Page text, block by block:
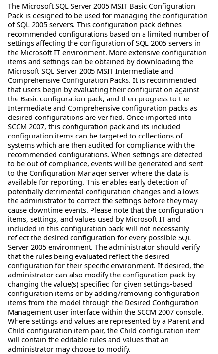
The Microsoft SQL Server 2005 MSIT Basic Configuration
Pack is designed to be used for managing the configuration
of SQL 2005 servers. This configuration pack defines
recommended configurations based on a limited number of
settings affecting the configuration of SQL 2005 servers in
the Microsoft IT environment. More extensive configuration
items and settings can be obtained by downloading the
Microsoft SQL Server 2005 MSIT Intermediate and
Comprehensive Configuration Packs. It is recommended
that users begin by evaluating their configuration against
the Basic configuration pack, and then progress to the
Intermediate and Comprehensive configuration packs as
desired configurations are verified. Once imported into
SCCM 2007, this configuration pack and its included
configuration items can be targeted to collections of
systems which are then audited for compliance with the
recommended configurations. When settings are detected
to be out of compliance, events will be generated and sent
to the Configuration Manager server where the data is
available for reporting. This enables early detection of
potentially detrimental configuration changes and allows
the administrator to correct the settings before they may
cause downtime events. Please note that the configuration
items, settings, and values used by Microsoft IT and
included in this configuration pack will not necessarily
reflect the desired configuration for every possible SQL
Server 2005 environment. The administrator should verify
that the rules being evaluated reflect the desired
configuration for their specific environment. If desired, the
administrator can also modify the configuration pack by
changing the value(s) specified for given settings-based
configuration items or by adding/removing configuration
items from the model through the Desired Configuration
Management user interface within the SCCM 2007 console.
Where settings and values are represented by a Parent and
Child configuration item pair, the Child configuration item
will contain the editable rules and values that an
administrator may choose to modify.